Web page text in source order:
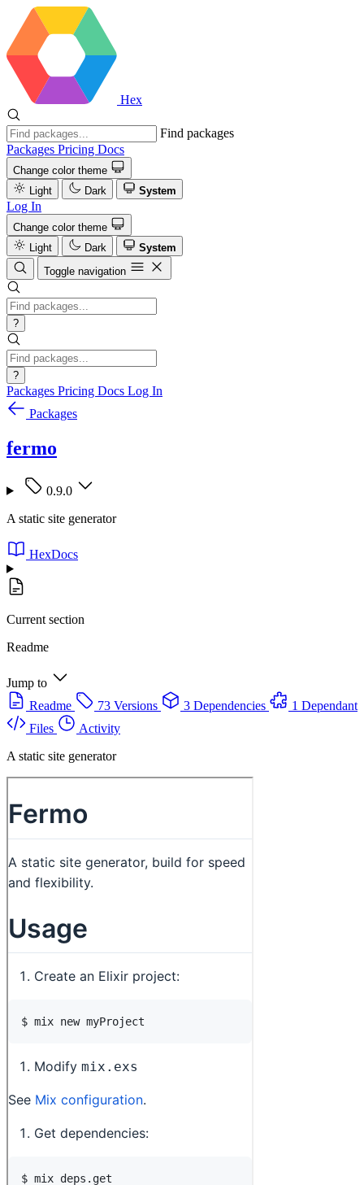
Hex
Find packages
Packages Pricing Docs
Change color theme
Light
Dark System
Log In
Change color theme
Light
Dark
System
Toggle navigation
?
?
Packages Pricing Docs Log In
Packages
fermo
0.9.0
A static site generator
HexDocs
Current section
Readme
Jump to
Readme
73 Versions 3 Dependencies
1 Dependant
Files
Activity
A static site generator